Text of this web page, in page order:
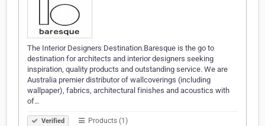
The Interior Designers Destination.Baresque is the go to
destination for architects and interior designers seeking
inspiration, quality products and outstanding service. We are
Australia premier distributor of wallcoverings (including
wallpaper), fabrics, architectural finishes and acoustics with
of…
Verified Products (1)